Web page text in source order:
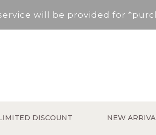
will be provided for
fee per order will be
will be provided for
DISCOUNT NEW